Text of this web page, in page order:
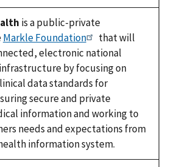
is a public-private
Markle Foundation
that will
electronic national
by focusing on
data standards for
secure and private
information and working to
needs and expectations from
information system.